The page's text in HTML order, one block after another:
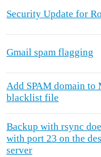
Security Update for
Gmail spam flagging
Add SPAM domain to
blacklist file
Backup with rsync
with port 23 on the
server